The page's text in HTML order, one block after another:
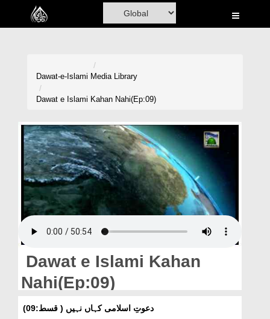
Home
Volunteer Portal
Rohani Ilaj
Donation
Blog
Magazine
Dawat-e-Islami Media Library
Dawat e Islami Kahan Nahi(Ep:09)
Dawat e Islami Kahan
Nahi(Ep:09)
دعوتِ اسلامی کہاں نہیں ( قسط:09)